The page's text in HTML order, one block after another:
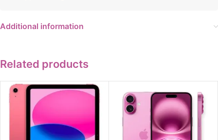
Additional information
Related products